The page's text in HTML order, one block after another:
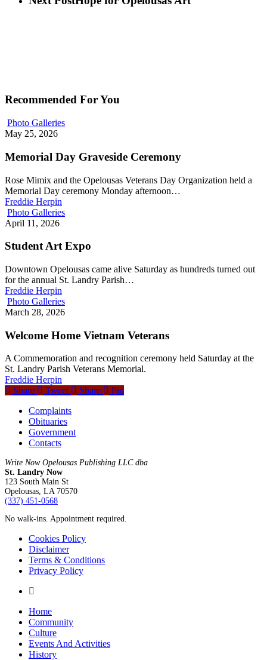
Recommended For You
Photo Galleries
May 25, 2026
Memorial Day Graveside Ceremony
Rose Mimix and the Opelousas Veterans Day Organization held a
Memorial Day ceremony Monday afternoon…
Freddie Herpin
Photo Galleries
April 11, 2026
Student Art Expo
Downtown Opelousas came alive Saturday as hundreds turned out
for the annual St. Landry Parish…
Freddie Herpin
Photo Galleries
March 28, 2026
Welcome Home Vietnam Veterans
A Commemoration and recognition ceremony held Saturday at the
St. Landry Parish Veterans Memorial.
Freddie Herpin
Share
Tweet Share
Pin
Complaints
Obituaries
Government
Contacts
Write Now Opelousas Publishing LLC dba
St. Landry Now
123 South Main St
Opelousas, LA 70570
‪(337) 451-0568‬
No walk-ins. Appointment required.
Cookies Policy
Disclaimer
Terms & Conditions
Privacy Policy
yelp
Close
Menu
Home
Community
Culture
Events And Activities
History